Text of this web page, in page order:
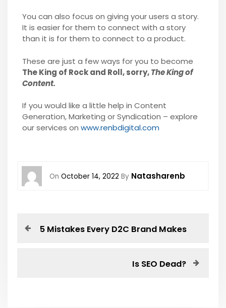
You can also focus on giving your users a story.
It is easier for them to connect with a story
than it is for them to connect to a product.
These are just a few ways for you to become
The King of Rock and Roll, sorry,The King of
Content.
If you would like a little help in Content
Generation, Marketing or Syndication – explore
our services on www.renbdigital.com
OnOctober 14, 2022 By Natasharenb
5 Mistakes Every D2C Brand Makes
Is SEO Dead?